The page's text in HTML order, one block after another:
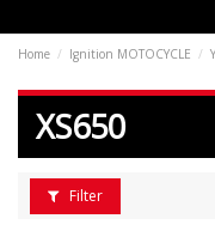
Home Ignition MOTOCYCLE
XS650
Filter